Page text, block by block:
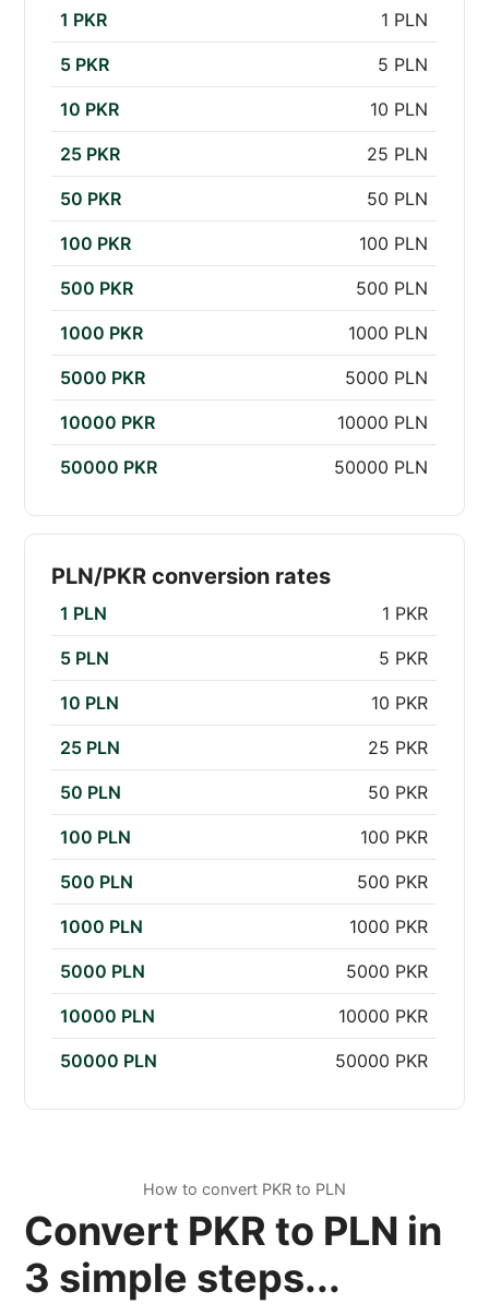
1 PKR 1 PLN
5 PKR 5 PLN
10 PKR 10 PLN
25 PKR 25 PLN
50 PKR 50 PLN
100 PKR 100 PLN
500 PKR 500 PLN
1000 PKR 1000 PLN
5000 PKR 5000 PLN
10000 PKR 10000 PLN
50000 PKR 50000 PLN
PLN/PKR conversion rates
1 PLN 1 PKR
5 PLN 5 PKR
10 PLN 10 PKR
25 PLN 25 PKR
50 PLN 50 PKR
100 PLN 100 PKR
500 PLN 500 PKR
1000 PLN 1000 PKR
5000 PLN 5000 PKR
10000 PLN 10000 PKR
50000 PLN 50000 PKR
How to convert PKR to PLN
Convert PKR to PLN in
3 simple steps...